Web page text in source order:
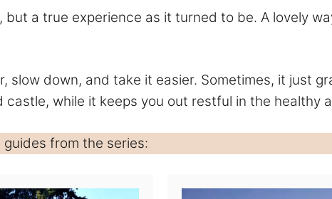
a true experience as it turned to be. A lovely
slow down, and take it easier. Sometimes, it just
while it keeps you out restful in the healthy
guides from the series: